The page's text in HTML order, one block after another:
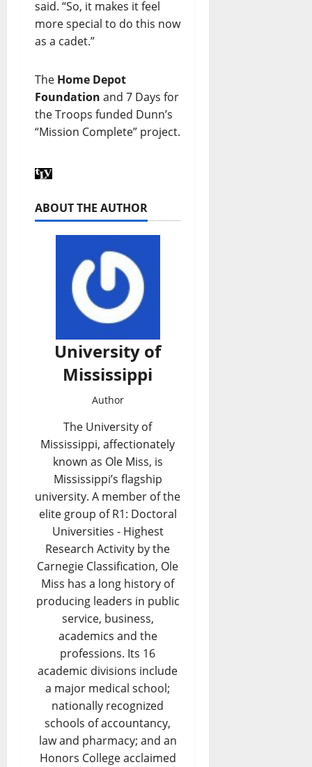
said. “So, it makes it feel
more special to do this now
as a cadet.”
The Home Depot
Foundation and 7 Days for
the Troops funded Dunn’s
“Mission Complete” project.
ABOUT THE AUTHOR
University of
Mississippi
Author
The University of
Mississippi, affectionately
known as Ole Miss, is
Mississippi’s flagship
university. A member of the
elite group of R1: Doctoral
Universities - Highest
Research Activity by the
Carnegie Classification, Ole
Miss has a long history of
producing leaders in public
service, business,
academics and the
professions. Its 16
academic divisions include
a major medical school;
nationally recognized
schools of accountancy,
law and pharmacy; and an
Honors College acclaimed